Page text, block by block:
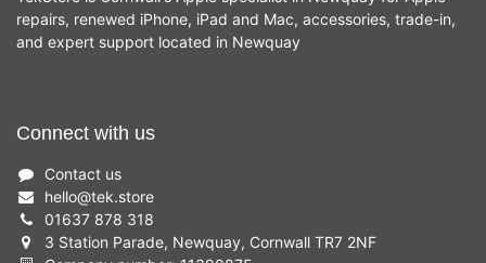
repairs, renewed iPhone, iPad and Mac, accessories, trade-in,
and expert support located in Newquay
Connect with us
Contact us
hello@tek.store
01637 878 318
3 Station Parade, Newquay, Cornwall TR7 2NF